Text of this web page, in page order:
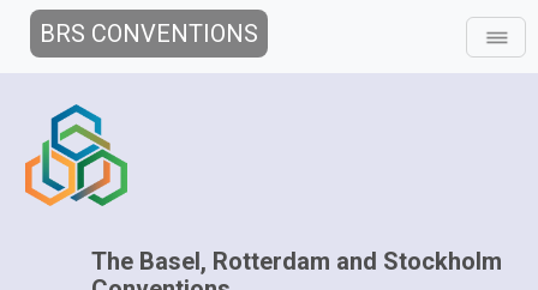
BRS CONVENTIONS
The Basel, Rotterdam and Stockholm